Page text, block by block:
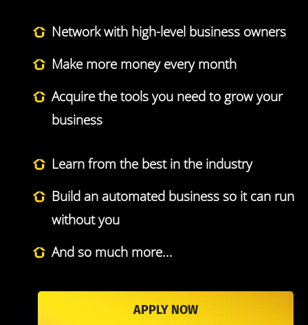
Network with high-level business owners
Make more money every month
Acquire the tools you need to grow your
business
Learn from the best in the industry
Build an automated business so it can run
without you
And so much more...
APPLY NOW